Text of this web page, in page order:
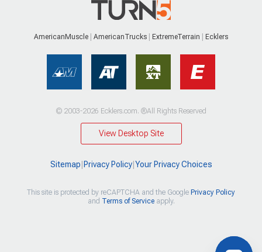
AmericanMuscle AmericanTrucks ExtremeTerrain Ecklers
© 2003-2026 Ecklers.com. ®All Rights Reserved
View Desktop Site
Sitemap Privacy Policy| Your Privacy Choices
This site is protected by reCAPTCHA and the Google Privacy Policy
and Terms of Serviceapply.